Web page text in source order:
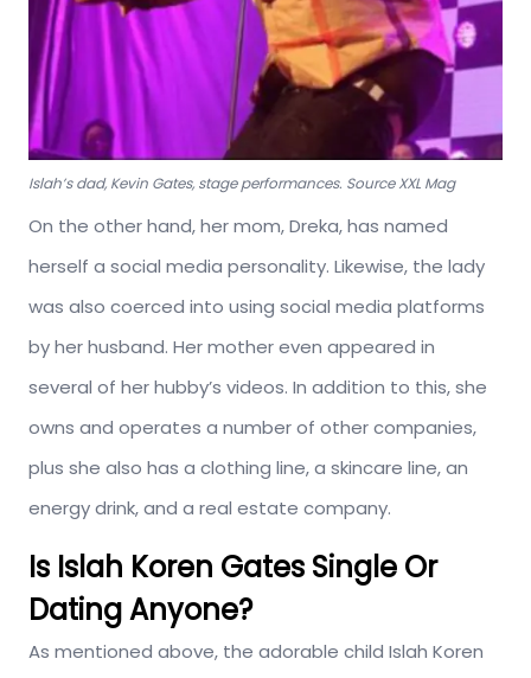
Islah’s dad, Kevin Gates, stage performances. Source XXL Mag
On the other hand, her mom, Dreka, has named
herself a social media personality. Likewise, the lady
was also coerced into using social media platforms
by her husband. Her mother even appeared in
several of her hubby’s videos. In addition to this, she
owns and operates a number of other companies,
plus she also has a clothing line, a skincare line, an
energy drink, and a real estate company.
Is Islah Koren Gates Single Or
Dating Anyone?
As mentioned above, the adorable child Islah Koren